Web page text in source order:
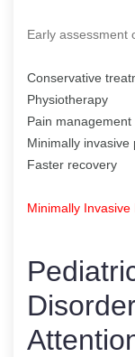
Early assessment
Conservative
Physiotherapy
Pain management
Minimally invasive
Faster recovery
Minimally Invasive